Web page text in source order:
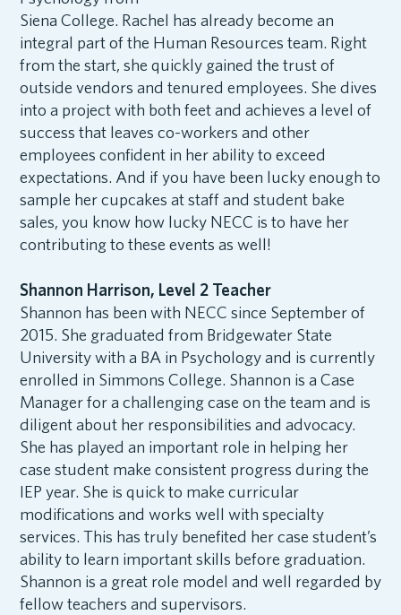
Siena College. Rachel has already become an
integral part of the Human Resources team. Right
from the start, she quickly gained the trust of
outside vendors and tenured employees. She dives
into a project with both feet and achieves a level of
success that leaves co-workers and other
employees confident in her ability to exceed
expectations. And if you have been lucky enough to
sample her cupcakes at staff and student bake
sales, you know how lucky NECC is to have her
contributing to these events as well!
Shannon Harrison, Level 2 Teacher
Shannon has been with NECC since September of
2015. She graduated from Bridgewater State
University with a BA in Psychology and is currently
enrolled in Simmons College. Shannon is a Case
Manager for a challenging case on the team and is
diligent about her responsibilities and advocacy.
She has played an important role in helping her
case student make consistent progress during the
IEP year. She is quick to make curricular
modifications and works well with specialty
services. This has truly benefited her case student’s
ability to learn important skills before graduation.
Shannon is a great role model and well regarded by
fellow teachers and supervisors.